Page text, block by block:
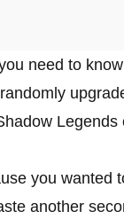
need to
you wanted
another